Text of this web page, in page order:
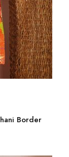
Border